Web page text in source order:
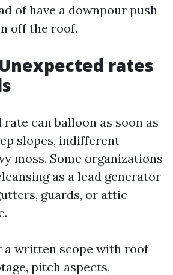
of have a downpour push
off the roof.
rates
can balloon as soon as
slopes, indifferent
moss. Some organizations
as a lead generator
guards, or attic
a written scope with roof
pitch aspects,